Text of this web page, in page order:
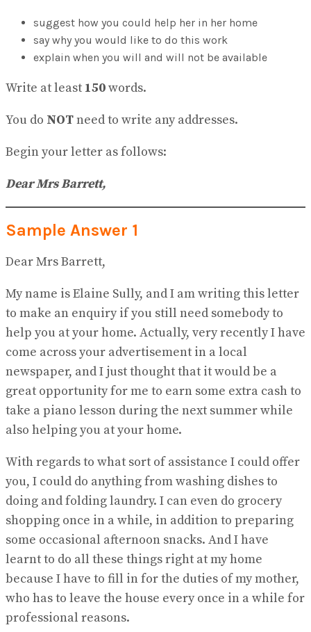
suggest how you could help her in her home
say why you would like to do this work
explain when you will and will not be available
Write at least 150words.
You do NOTneed to write any addresses.
Begin your letter as follows:
Dear Mrs Barrett,
Sample Answer 1
Dear Mrs Barrett,
My name is Elaine Sully, and I am writing this letter
to make an enquiry if you still need somebody to
help you at your home. Actually, very recently I have
come across your advertisement in a local
newspaper, and I just thought that it would be a
great opportunity for me to earn some extra cash to
take a piano lesson during the next summer while
also helping you at your home.
With regards to what sort of assistance I could offer
you, I could do anything from washing dishes to
doing and folding laundry. I can even do grocery
shopping once in a while, in addition to preparing
some occasional afternoon snacks. And I have
learnt to do all these things right at my home
because I have to fill in for the duties of my mother,
who has to leave the house every once in a while for
professional reasons.